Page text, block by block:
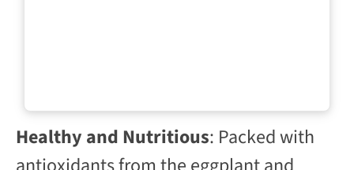
Healthy and Nutritious: Packed with